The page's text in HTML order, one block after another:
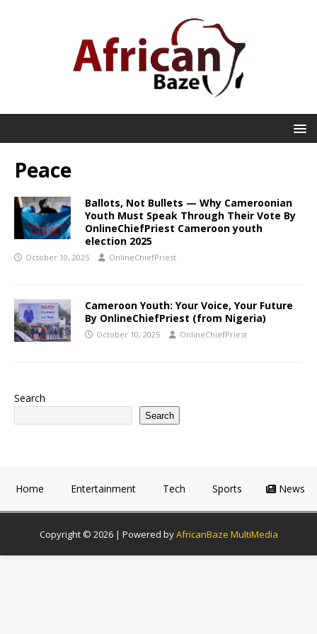
Peace
Ballots, Not Bullets — Why Cameroonian
Youth Must Speak Through Their Vote By
OnlineChiefPriest Cameroon youth
election 2025
October 10, 2025 OnlineChiefPriest
Cameroon Youth: Your Voice, Your Future
By OnlineChiefPriest (from Nigeria)
October 10, 2025 OnlineChiefPriest
Search
Search
Home Entertainment Tech Sports News
Copyright © 2026 | Powered byAfricanBaze MultiMedia